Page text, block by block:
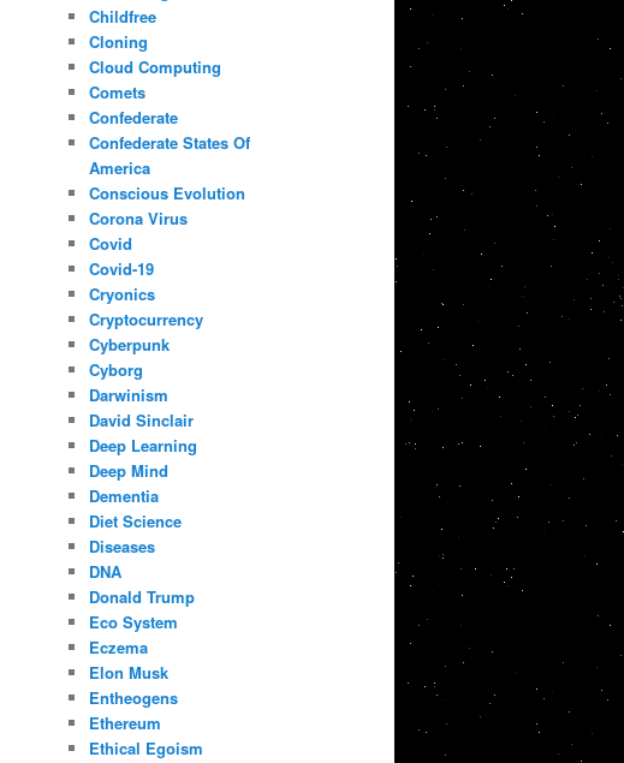
Childfree
Cloning
Cloud Computing
Comets
Confederate
Confederate States Of
America
Conscious Evolution
Corona Virus
Covid
Covid-19
Cryonics
Cryptocurrency
Cyberpunk
Cyborg
Darwinism
David Sinclair
Deep Learning
Deep Mind
Dementia
Diet Science
Diseases
DNA
Donald Trump
Eco System
Eczema
Elon Musk
Entheogens
Ethereum
Ethical Egoism